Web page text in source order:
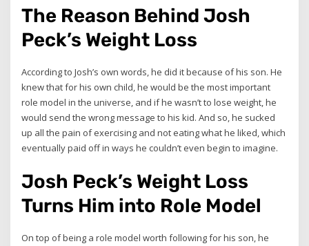
The Reason Behind Josh
Peck’s Weight Loss
According to Josh’s own words, he did it because of his son. He
knew that for his own child, he would be the most important
role model in the universe, and if he wasn’t to lose weight, he
would send the wrong message to his kid. And so, he sucked
up all the pain of exercising and not eating what he liked, which
eventually paid off in ways he couldn’t even begin to imagine.
Josh Peck’s Weight Loss
Turns Him into Role Model
On top of being a role model worth following for his son, he